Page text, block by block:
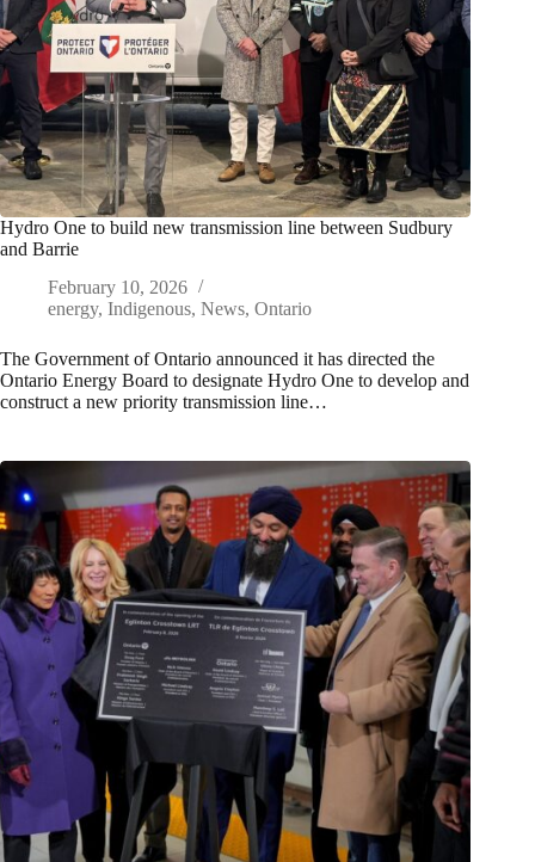
Hydro One to build new transmission line between Sudbury
and Barrie
February 10, 2026
energy, Indigenous, News, Ontario
The Government of Ontario announced it has directed the
Ontario Energy Board to designate Hydro One to develop and
construct a new priority transmission line…